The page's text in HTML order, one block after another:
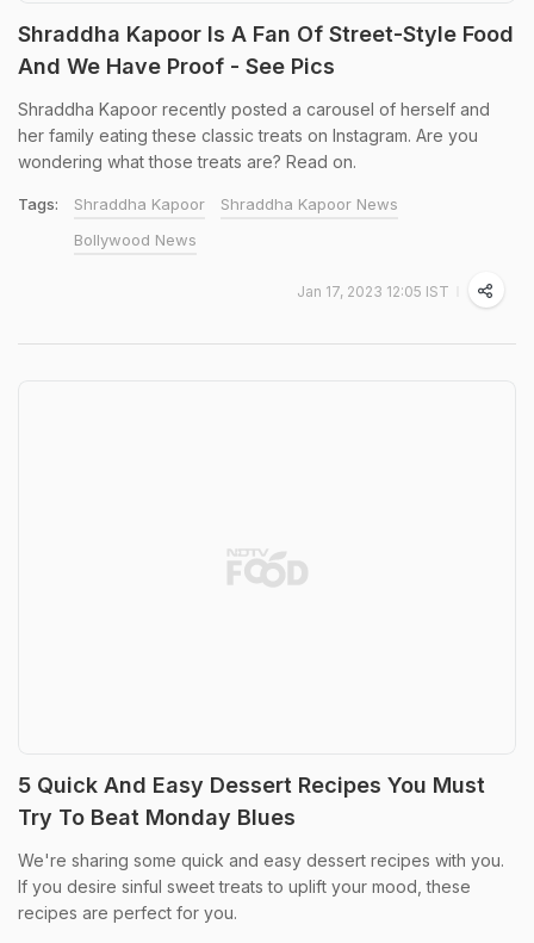
Shraddha Kapoor Is A Fan Of Street-Style Food
And We Have Proof - See Pics
Shraddha Kapoor recently posted a carousel of herself and
her family eating these classic treats on Instagram. Are you
wondering what those treats are? Read on.
Tags: Shraddha Kapoor
Shraddha Kapoor News
Bollywood News
Jan 17, 2023 12:05 IST
5 Quick And Easy Dessert Recipes You Must
Try To Beat Monday Blues
We're sharing some quick and easy dessert recipes with you.
If you desire sinful sweet treats to uplift your mood, these
recipes are perfect for you.